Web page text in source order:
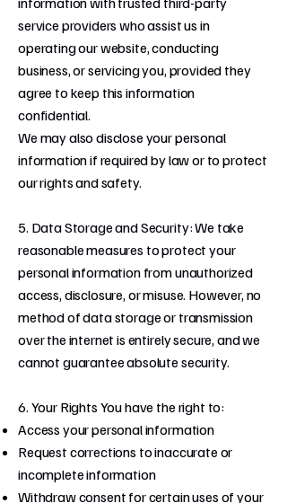
service providers who assist us in
operating our website, conducting
business, or servicing you, provided they
agree to keep this information
confidential.
We may also disclose your personal
information if required by law or to protect
our rights and safety.
5. Data Storage and Security: We take
reasonable measures to protect your
personal information from unauthorized
access, disclosure, or misuse. However, no
method of data storage or transmission
over the internet is entirely secure, and we
cannot guarantee absolute security.
6. Your Rights You have the right to:
Access your personal information
Request corrections to inaccurate or
incomplete information
Withdraw consent for certain uses of your